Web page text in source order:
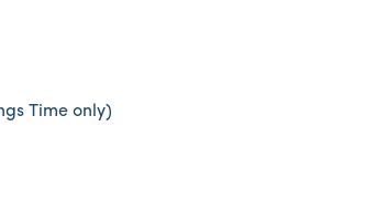
Time only)